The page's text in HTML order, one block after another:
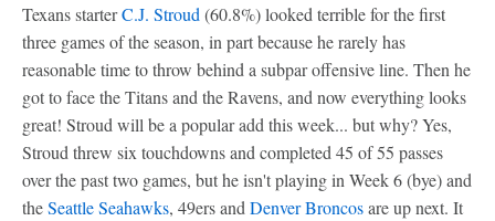
Texans starterC.J. Stroud (60.8%) looked terrible for the first
three games of the season, in part because he rarely has
reasonable time to throw behind a subpar offensive line. Then he
got to face the Titans and the Ravens, and now everything looks
great! Stroud will be a popular add this week... but why? Yes,
Stroud threw six touchdowns and completed 45 of 55 passes
over the past two games, but he isn't playing in Week 6 (bye) and
theSeattle Seahawks, 49ers and Denver Broncosare up next. It